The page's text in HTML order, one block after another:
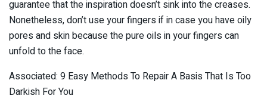
guarantee that the inspiration doesn’t sink into the creases.
Nonetheless, don’t use your fingers if in case you have oily
pores and skin because the pure oils in your fingers can
unfold to the face.
Associated: 9 Easy Methods To Repair A Basis That Is Too
Darkish For You